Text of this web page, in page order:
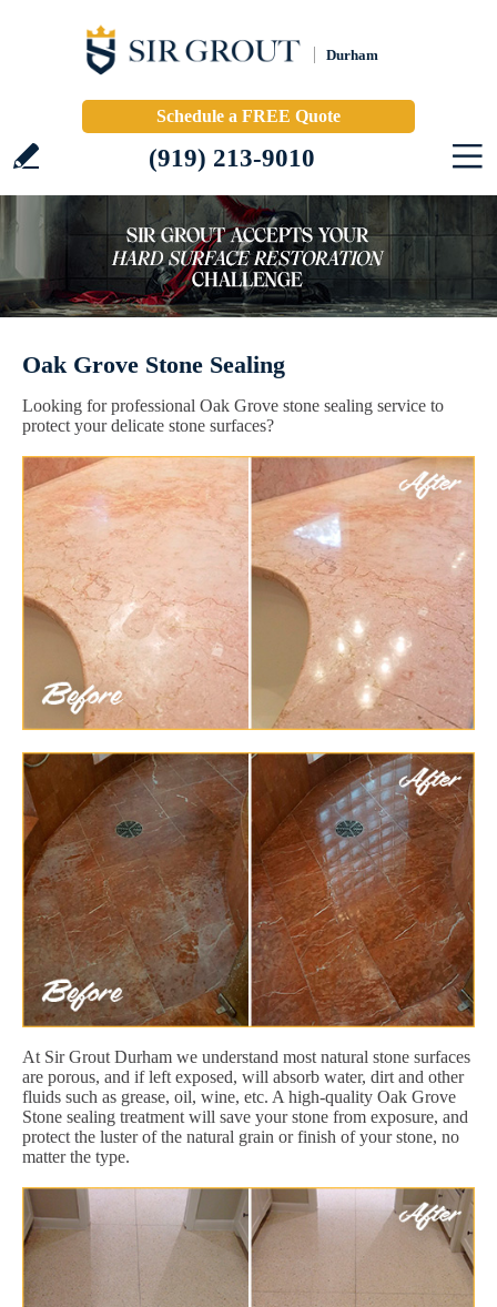
Durham
Schedule a FREE Quote
(919) 213-9010
Oak Grove Stone Sealing
Looking for professional Oak Grove stone sealing service to
protect your delicate stone surfaces?
At Sir Grout Durham we understand most natural stone surfaces
are porous, and if left exposed, will absorb water, dirt and other
fluids such as grease, oil, wine, etc. A high-quality Oak Grove
Stone sealing treatment will save your stone from exposure, and
protect the luster of the natural grain or finish of your stone, no
matter the type.